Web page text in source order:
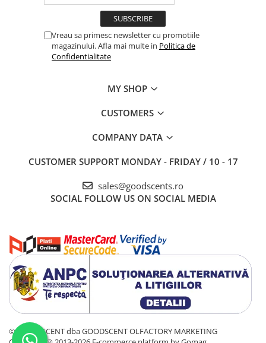
Vreau sa primesc newsletter cu promotiile
magazinului. Afla mai multe in Politica de
Confidentialitate
MY SHOP
CUSTOMERS
COMPANY DATA
CUSTOMER SUPPORT MONDAY - FRIDAY / 10 - 17
sales@goodscents.ro
SOCIAL FOLLOW US ON SOCIAL MEDIA
© GOOD SCENT dba GOODSCENT OLFACTORY MARKETING